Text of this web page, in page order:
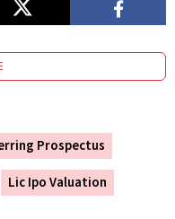
Prospectus
Lic Ipo Valuation